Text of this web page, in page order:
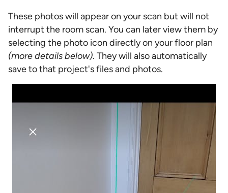
These photos will appear on your scan but will not
interrupt the room scan. You can later view them by
selecting the photo icon directly on your floor plan
(more details below). They will also automatically
save to that project's files and photos.